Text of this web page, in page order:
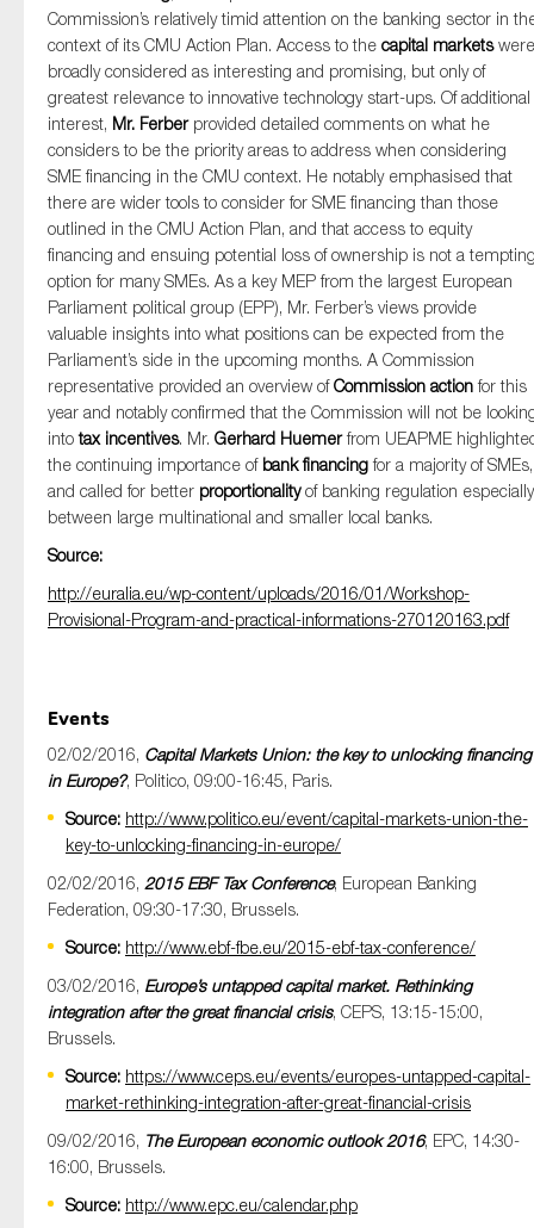
Commission’s relatively timid attention on the banking sector in
context of its CMU Action Plan. Access to the capital marketswere
broadly considered as interesting and promising, but only of
greatest relevance to innovative technology start-ups. Of additional
interest, Mr. Ferber provided detailed comments on what he
considers to be the priority areas to address when considering
SME financing in the CMU context. He notably emphasised that
there are wider tools to consider for SME financing than those
outlined in the CMU Action Plan, and that access to equity
financing and ensuing potential loss of ownership is not a
option for many SMEs. As a key MEP from the largest European
Parliament political group (EPP), Mr. Ferber’s views provide
valuable insights into what positions can be expected from the
Parliament’s side in the upcoming months. A Commission
representative provided an overview ofCommission actionfor this
year and notably confirmed that the Commission will not be
intotax incentives. Mr. Gerhard Huemerfrom UEAPME
the continuing importance of bank financingfor a majority of SMEs,
and called for better proportionalityof banking regulation especially
between large multinational and smaller local banks.
Source:
http://euralia.eu/wp-content/uploads/2016/01/Workshop-
Provisional-Program-and-practical-informations-270120163.pdf
Events
02/02/2016, Capital Markets Union: the key to unlocking financing
in Europe?, Politico, 09:00-16:45, Paris.
Source: http://www.politico.eu/event/capital-markets-union-the-
key-to-unlocking-financing-in-europe/
02/02/2016, 2015 EBF Tax Conference, European Banking
Federation, 09:30-17:30, Brussels.
Source: http://www.ebf-fbe.eu/2015-ebf-tax-conference/
03/02/2016, Europe’s untapped capital market. Rethinking
integration after the great financial crisis, CEPS, 13:15-15:00,
Brussels.
Source: https://www.ceps.eu/events/europes-untapped-capital-
market-rethinking-integration-after-great-financial-crisis
09/02/2016, The European economic outlook 2016, EPC, 14:30-
16:00, Brussels.
Source: http://www.epc.eu/calendar.php